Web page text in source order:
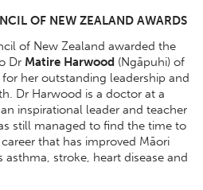
OF NEW ZEALAND AWARDS
of New Zealand awarded the
Dr Matire Harwood (Ngāpuhi) of
her outstanding leadership and
Dr Harwood is a doctor at a
inspirational leader and teacher
still managed to find the time to
that has improved Māori
asthma, stroke, heart disease and